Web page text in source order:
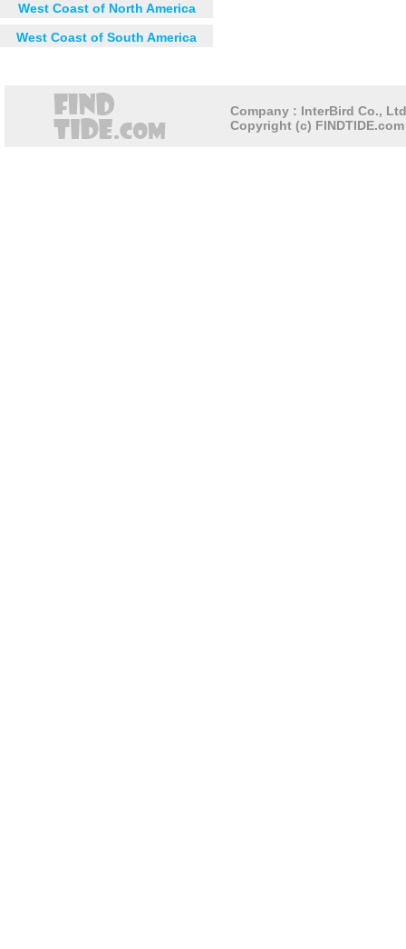
West Coast of North America
West Coast of South America
Company : InterBird Co.,
Copyright (c)